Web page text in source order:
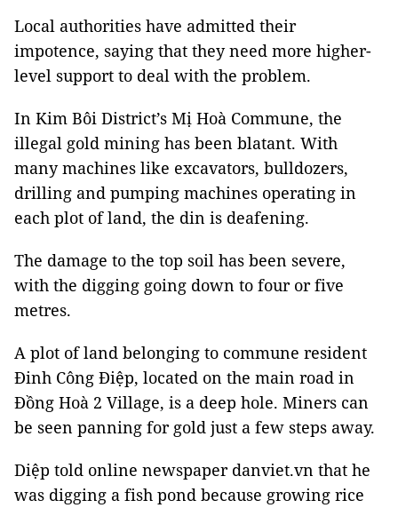
Local authorities have admitted their
impotence, saying that they need more higher-
level support to deal with the problem.
In Kim Bôi District’s Mị Hoà Commune, the
illegal gold mining has been blatant. With
many machines like excavators, bulldozers,
drilling and pumping machines operating in
each plot of land, the din is deafening.
The damage to the top soil has been severe,
with the digging going down to four or five
metres.
A plot of land belonging to commune resident
Đinh Công Điệp, located on the main road in
Đồng Hoà 2 Village, is a deep hole. Miners can
be seen panning for gold just a few steps away.
Diệp told online newspaper danviet.vn that he
was digging a fish pond because growing rice